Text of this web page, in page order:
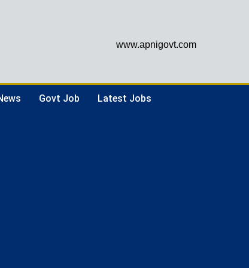
www.apnigovt.com
Govt Job Latest Jobs